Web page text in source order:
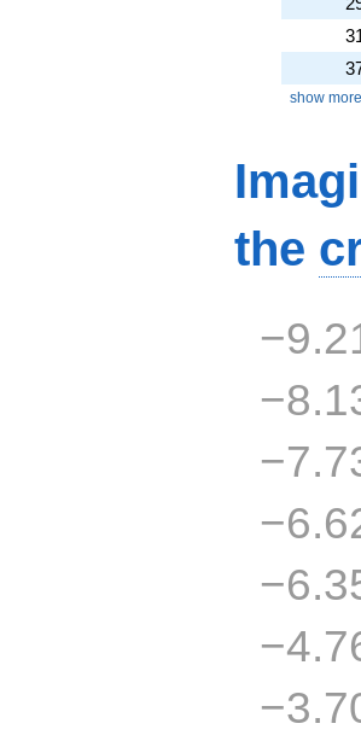
show more
the